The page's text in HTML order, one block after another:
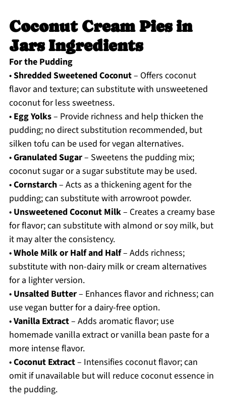
Coconut Cream Pies in
Jars Ingredients
For the Pudding
•Shredded Sweetened Coconut– Offers coconut
flavor and texture; can substitute with unsweetened
coconut for less sweetness.
• Egg Yolks– Provide richness and help thicken the
pudding; no direct substitution recommended, but
silken tofu can be used for vegan alternatives.
•Granulated Sugar– Sweetens the pudding mix;
coconut sugar or a sugar substitute may be used.
•Cornstarch– Acts as a thickening agent for the
pudding; can substitute with arrowroot powder.
• Unsweetened Coconut Milk– Creates a creamy base
for flavor; can substitute with almond or soy milk, but
it may alter the consistency.
•Whole Milk or Half and Half– Adds richness;
substitute with non-dairy milk or cream alternatives
for a lighter version.
• Unsalted Butter– Enhances flavor and richness; can
use vegan butter for a dairy-free option.
•Vanilla Extract– Adds aromatic flavor; use
homemade vanilla extract or vanilla bean paste for a
more intense flavor.
•Coconut Extract– Intensifies coconut flavor; can
omit if unavailable but will reduce coconut essence in
the pudding.